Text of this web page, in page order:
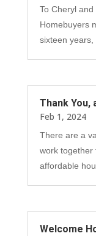
To Cheryl
Homebuyers
sixteen years,
Thank You,
Feb 1, 2024
There are a
work together
affordable
Welcome